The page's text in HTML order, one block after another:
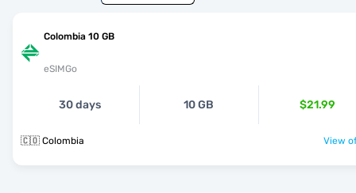
Colombia 10 GB
eSIMGo
30 days 10 GB $21.99
🇨🇴 Colombia View